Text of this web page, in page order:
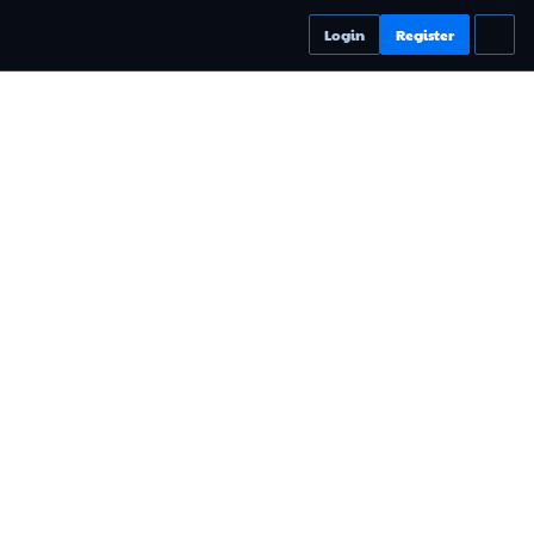
Login Register